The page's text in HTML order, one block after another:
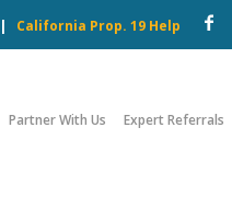
| California Prop. 19 Help
Partner With Us Expert Referrals